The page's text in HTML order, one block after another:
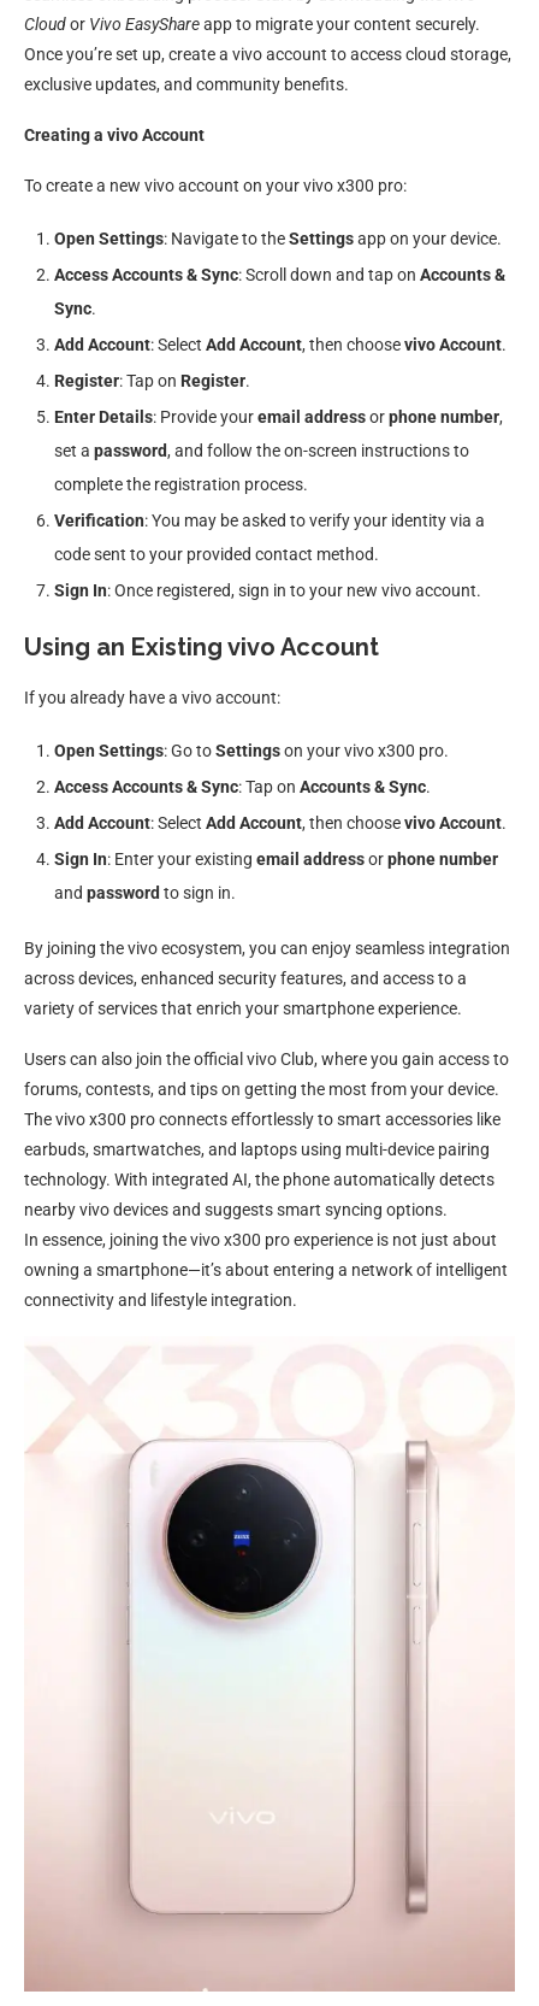
Cloudor Vivo EasyShareapp to migrate your content securely.
Once you’re set up, create a vivo account to access cloud storage,
exclusive updates, and community benefits.
Creating a vivo Account
To create a new vivo account on your vivo x300 pro:
Open Settings: Navigate to theSettingsapp on your device.
Access Accounts & Sync: Scroll down and tap on Accounts &
Sync.
Add Account: Select Add Account, then choosevivo Account.
Register: Tap on Register.
Enter Details: Provide youremail addressorphone number,
set a password, and follow the on-screen instructions to
complete the registration process.
Verification: You may be asked to verify your identity via a
code sent to your provided contact method.
Sign In: Once registered, sign in to your new vivo account.
Using an Existing vivo Account
If you already have a vivo account:
Open Settings: Go toSettingson your vivo x300 pro.
Access Accounts & Sync: Tap on Accounts & Sync.
Add Account: Select Add Account, then choosevivo Account.
Sign In: Enter your existing email addressorphone number
and password to sign in.
By joining the vivo ecosystem, you can enjoy seamless integration
across devices, enhanced security features, and access to a
variety of services that enrich your smartphone experience.
Users can also join the official vivo Club, where you gain access to
forums, contests, and tips on getting the most from your device.
The vivo x300 pro connects effortlessly to smart accessories like
earbuds, smartwatches, and laptops using multi-device pairing
technology. With integrated AI, the phone automatically detects
nearby vivo devices and suggests smart syncing options.
In essence, joining the vivo x300 pro experience is not just about
owning a smartphone—it’s about entering a network of intelligent
connectivity and lifestyle integration.